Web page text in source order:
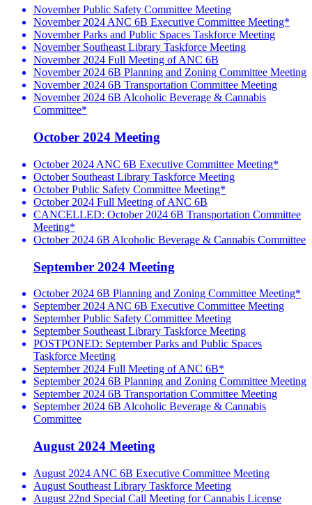
November Public Safety Committee Meeting
November 2024 ANC 6B Executive Committee Meeting*
November Parks and Public Spaces Taskforce Meeting
November Southeast Library Taskforce Meeting
November 2024 Full Meeting of ANC 6B
November 2024 6B Planning and Zoning Committee Meeting
November 2024 6B Transportation Committee Meeting
November 2024 6B Alcoholic Beverage & Cannabis
Committee*
October 2024 Meeting
October 2024 ANC 6B Executive Committee Meeting*
October Southeast Library Taskforce Meeting
October Public Safety Committee Meeting*
October 2024 Full Meeting of ANC 6B
CANCELLED: October 2024 6B Transportation Committee
Meeting*
October 2024 6B Alcoholic Beverage & Cannabis Committee
September 2024 Meeting
October 2024 6B Planning and Zoning Committee Meeting*
September 2024 ANC 6B Executive Committee Meeting
September Public Safety Committee Meeting
September Southeast Library Taskforce Meeting
POSTPONED: September Parks and Public Spaces
Taskforce Meeting
September 2024 Full Meeting of ANC 6B*
September 2024 6B Planning and Zoning Committee Meeting
September 2024 6B Transportation Committee Meeting
September 2024 6B Alcoholic Beverage & Cannabis
Committee
August 2024 Meeting
August 2024 ANC 6B Executive Committee Meeting
August Southeast Library Taskforce Meeting
August 22nd Special Call Meeting for Cannabis License